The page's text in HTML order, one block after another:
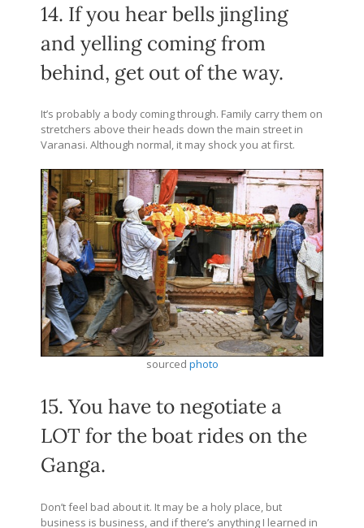
14. If you hear bells jingling
and yelling coming from
behind, get out of the way.
It’s probably a body coming through. Family carry them on
stretchers above their heads down the main street in
Varanasi. Although normal, it may shock you at first.
sourced photo
15. You have to negotiate a
LOT for the boat rides on the
Ganga.
Don’t feel bad about it. It may be a holy place, but
business is business, and if there’s anything I learned in